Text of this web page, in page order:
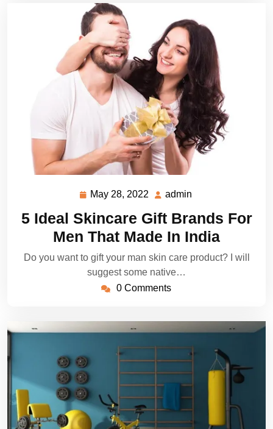
May 28, 2022
May
2022
admin
5 Ideal Skincare Gift Brands For
Men That Made In India
Do you want to gift your man skin care product? I will
suggest some native…
0 Comments